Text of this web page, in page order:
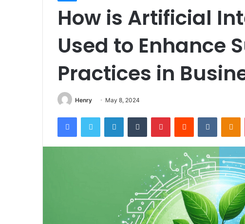
How is Artificial
Used to Enhance
Practices in
Henry May 8, 2024
FacebookTwitter LinkedInTumblr PinterestReddit